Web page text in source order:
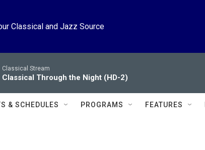
Classical and Jazz Source
Classical Stream
Classical Through the Night (HD-2)
& SCHEDULES PROGRAMS FEATURES